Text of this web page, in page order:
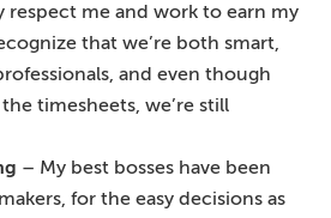
respect me and work to earn my
that we’re both smart,
and even though
timesheets, we’re still
– My best bosses have been
for the easy decisions as